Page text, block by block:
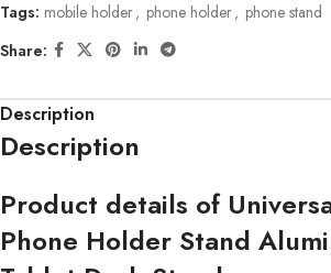
Tags: mobile holder, phone holder, phone stand
Share:
Description
Description
Product details of
Phone Holder Stand